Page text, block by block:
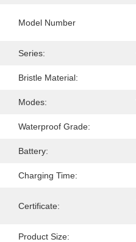
Model Number
Series:
Bristle Material:
Modes:
Waterproof Grade:
Battery:
Charging Time:
Certificate:
Product Size: